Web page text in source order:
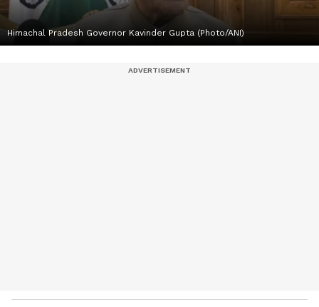
Himachal Pradesh Governor Kavinder Gupta (Photo/ANI)